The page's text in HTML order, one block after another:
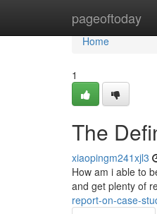
pageoftoday
Home
Home
1
The
xiaopingm241xjl3
How am i able to
and get plenty of
report-on-case-